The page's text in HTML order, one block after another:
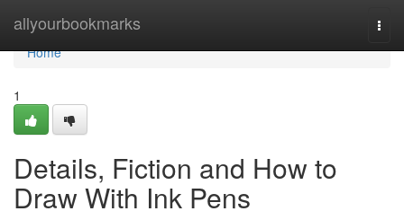
allyourbookmarks
Home
Home
1
Details, Fiction and How to
Draw With Ink Pens